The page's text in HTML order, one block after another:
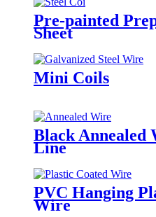
Pre-painted
Sheet
Mini Coils
Black Annealed
Line
PVC Hanging
Wire